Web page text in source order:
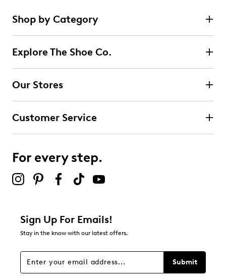
Shop by Category
Explore The Shoe Co.
Our Stores
Customer Service
For every step.
Sign Up For Emails!
Stay in the know with our latest offers.
Submit